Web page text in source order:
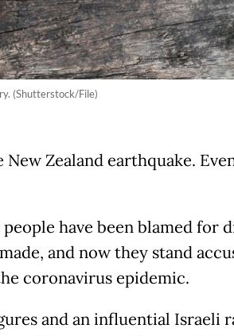
(Shutterstock/File)
Zealand earthquake.
have been blamed for
and now they stand
coronavirus epidemic.
and an influential Israeli